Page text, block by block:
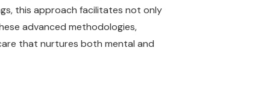
this approach facilitates not only
advanced methodologies,
that nurtures both mental and